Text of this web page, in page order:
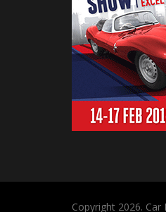
Copyright 2026. Car